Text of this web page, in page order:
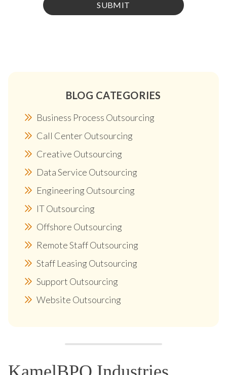
BLOG CATEGORIES
Business Process Outsourcing
Call Center Outsourcing
Creative Outsourcing
Data Service Outsourcing
Engineering Outsourcing
IT Outsourcing
Offshore Outsourcing
Remote Staff Outsourcing
Staff Leasing Outsourcing
Support Outsourcing
Website Outsourcing